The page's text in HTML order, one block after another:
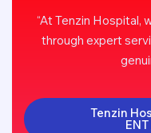
“At Tenzin Hospital,
through expert
Tenzin